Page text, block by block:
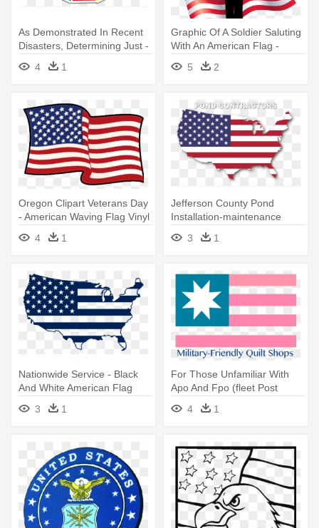
As Demonstrated In Recent
Disasters, Determining Just -
Us Veteran's Flag Shower
Curtain
4 1
Graphic Of A Soldier Saluting
With An American Flag -
American Veteran Clip Art
5 2
Oregon Clipart Veterans Day
- American Waving Flag Vinyl
4 1
Jefferson County Pond
Installation-maintenance
Contractors - Clipart
American Map Flag
3 1
Nationwide Service - Black
And White American Flag
3 1
For Those Unfamiliar With
Apo And Fpo (fleet Post
Office - Flag
4 1